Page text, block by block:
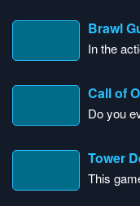
Brawl
In the
Call of
Do you
Tower
This